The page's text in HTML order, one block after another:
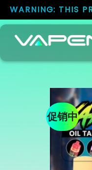
WARNING: THIS
促销中